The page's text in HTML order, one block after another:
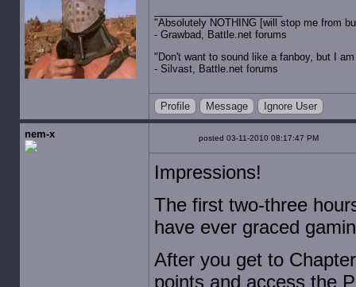
"Absolutely NOTHING [will stop me from
- Grawbad, Battle.net forums
"Don't want to sound like a fanboy, but I
- Silvast, Battle.net forums
Profile Message Ignore User
nem-x posted 03-11-2010 08:17:47 PM
Impressions!
The first two-three
have ever graced
After you get to
points and access the